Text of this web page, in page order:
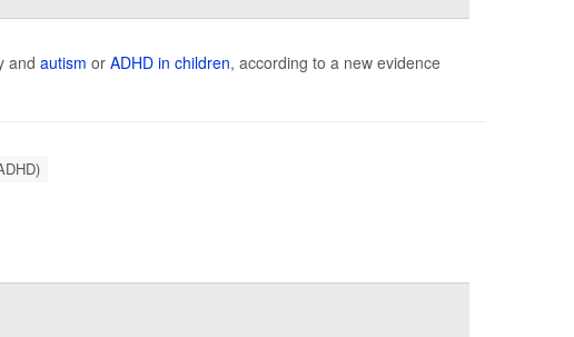
and autism or ADHD in children, according to a new evidence